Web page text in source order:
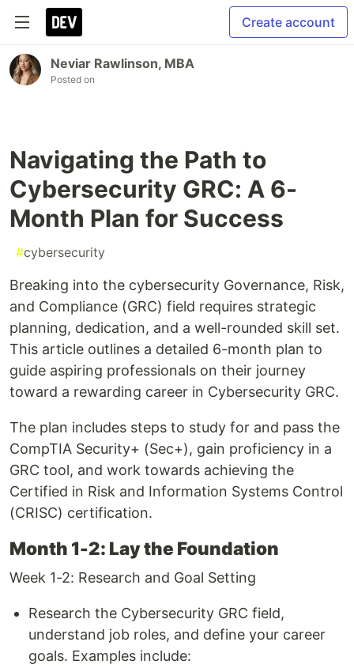
Create account
Neviar Rawlinson, MBA
Posted on
Navigating the Path to
Cybersecurity GRC: A 6-
Month Plan for Success
#cybersecurity
Breaking into the cybersecurity Governance, Risk,
and Compliance (GRC) field requires strategic
planning, dedication, and a well-rounded skill set.
This article outlines a detailed 6-month plan to
guide aspiring professionals on their journey
toward a rewarding career in Cybersecurity GRC.
The plan includes steps to study for and pass the
CompTIA Security+ (Sec+), gain proficiency in a
GRC tool, and work towards achieving the
Certified in Risk and Information Systems Control
(CRISC) certification.
Month 1-2: Lay the Foundation
Week 1-2: Research and Goal Setting
Research the Cybersecurity GRC field,
understand job roles, and define your career
goals. Examples include: